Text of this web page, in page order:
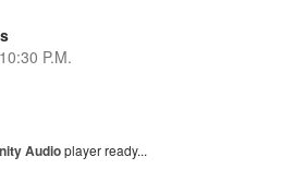
10:30 P.M.
Audioplayer ready...